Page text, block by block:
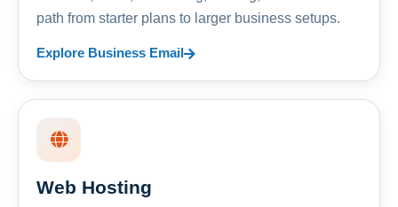
path from starter plans to larger business setups.
Explore Business Email
Web Hosting